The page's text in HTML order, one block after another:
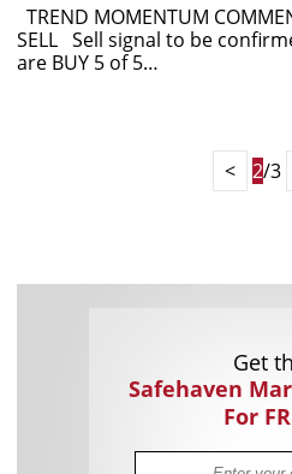
TREND MOMENTUM
SELL Sell signal to be
are BUY 5 of 5…
< 2/3
Get
Safehaven
For